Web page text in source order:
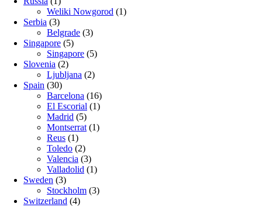
Weliki Nowgorod (1)
Serbia (3)
Belgrade (3)
Singapore (5)
Singapore (5)
Slovenia (2)
Ljubljana (2)
Spain (30)
Barcelona (16)
El Escorial (1)
Madrid (5)
Montserrat (1)
Reus (1)
Toledo (2)
Valencia (3)
Valladolid (1)
Sweden (3)
Stockholm (3)
Switzerland (4)